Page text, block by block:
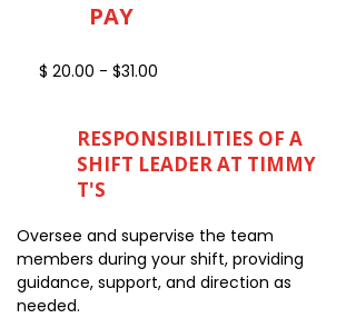
PAY
$ 20.00 - $31.00
RESPONSIBILITIES OF A
SHIFT LEADER AT TIMMY
T'S
Oversee and supervise the team
members during your shift, providing
guidance, support, and direction as
needed.